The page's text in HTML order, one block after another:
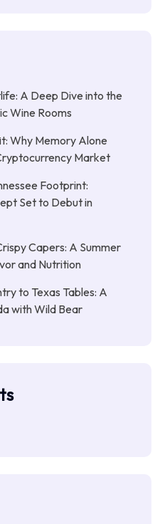
A Deep Dive into the
Wine Rooms
Why Memory Alone
Market
Footprint:
Set to Debut in
Capers: A Summer
and Nutrition
to Texas Tables: A
with Wild Bear